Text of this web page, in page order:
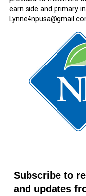
earn side and primary
Subscribe to
and updates